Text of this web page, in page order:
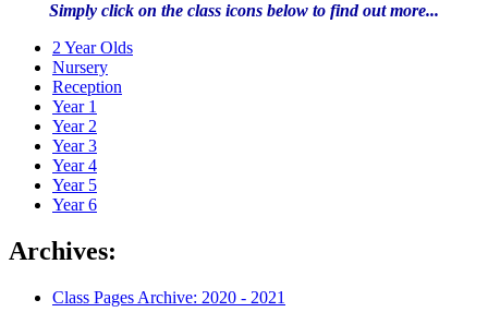
Simply click on the class icons below to find out more...
2 Year Olds
Nursery
Reception
Year 1
Year 2
Year 3
Year 4
Year 5
Year 6
Archives:
Class Pages Archive: 2020 - 2021